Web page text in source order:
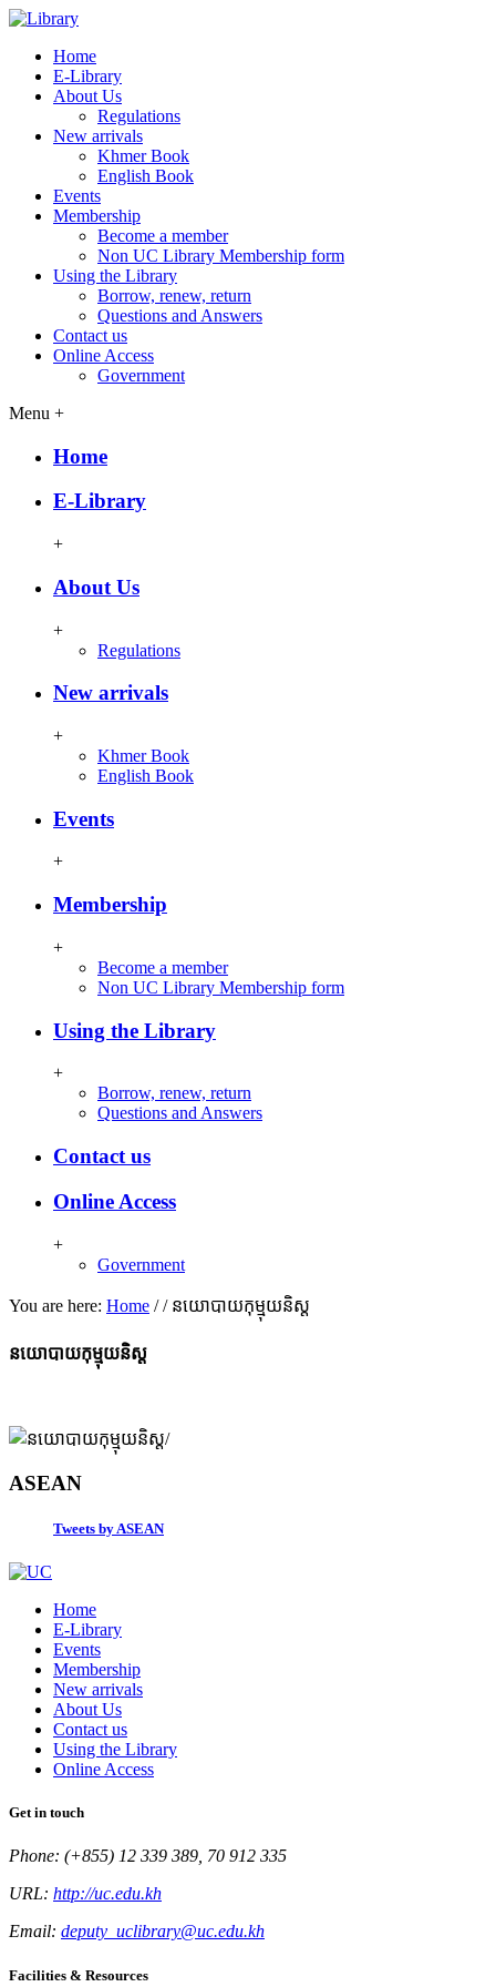
Home
E-Library
About Us
Regulations
New arrivals
Khmer Book
English Book
Events
Membership
Become a member
Non UC Library Membership form
Using the Library
Borrow, renew, return
Questions and Answers
Contact us
Online Access
Government
Menu +
Home
E-Library
+
About Us
+
Regulations
New arrivals
+
Khmer Book
English Book
Events
+
Membership
+
Become a member
Non UC Library Membership form
Using the Library
+
Borrow, renew, return
Questions and Answers
Contact us
Online Access
+
Government
You are here: Home / / នយោបាយកុម្មុយនិស្ត
នយោបាយកុម្មុយនិស្ត
ASEAN
Tweets by ASEAN
Home
E-Library
Events
Membership
New arrivals
About Us
Contact us
Using the Library
Online Access
Get in touch
Phone: (+855) 12 339 389, 70 912 335
URL: http://uc.edu.kh
Email: deputy_uclibrary@uc.edu.kh
Facilities & Resources